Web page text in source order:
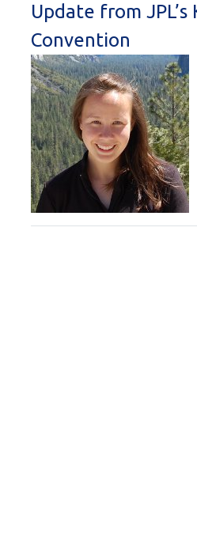
Update from
Convention